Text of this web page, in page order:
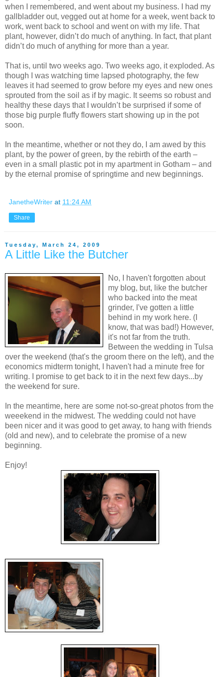
when I remembered, and went about my business. I had my
gallbladder out, vegged out at home for a week, went back to
work, went back to school and went on with my life. That
plant, however, didn’t do much of anything. In fact, that plant
didn’t do much of anything for more than a year.
That is, until two weeks ago. Two weeks ago, it exploded. As
though I was watching time lapsed photography, the few
leaves it had seemed to grow before my eyes and new ones
sprouted from the soil as if by magic. It seems so robust and
healthy these days that I wouldn’t be surprised if some of
those big purple fluffy flowers start showing up in the pot
soon.
In the meantime, whether or not they do, I am awed by this
plant, by the power of green, by the rebirth of the earth –
even in a small plastic pot in my apartment in Gotham – and
by the eternal promise of springtime and new beginnings.
JanetheWriter at 11:24 AM
Share
Tuesday, March 24, 2009
A Little Like the Butcher
No, I haven't forgotten about
my blog, but, like the butcher
who backed into the meat
grinder, I've gotten a little
behind in my work here. (I
know, that was bad!) However,
it's not far from the truth.
Between the wedding in Tulsa
over the weekend (that's the groom there on the left), and the
economics midterm tonight, I haven't had a minute free for
writing. I promise to get back to it in the next few days...by
the weekend for sure.
In the meantime, here are some not-so-great photos from the
weeekend in the midwest. The wedding could not have
been nicer and it was good to get away, to hang with friends
(old and new), and to celebrate the promise of a new
beginning.
Enjoy!